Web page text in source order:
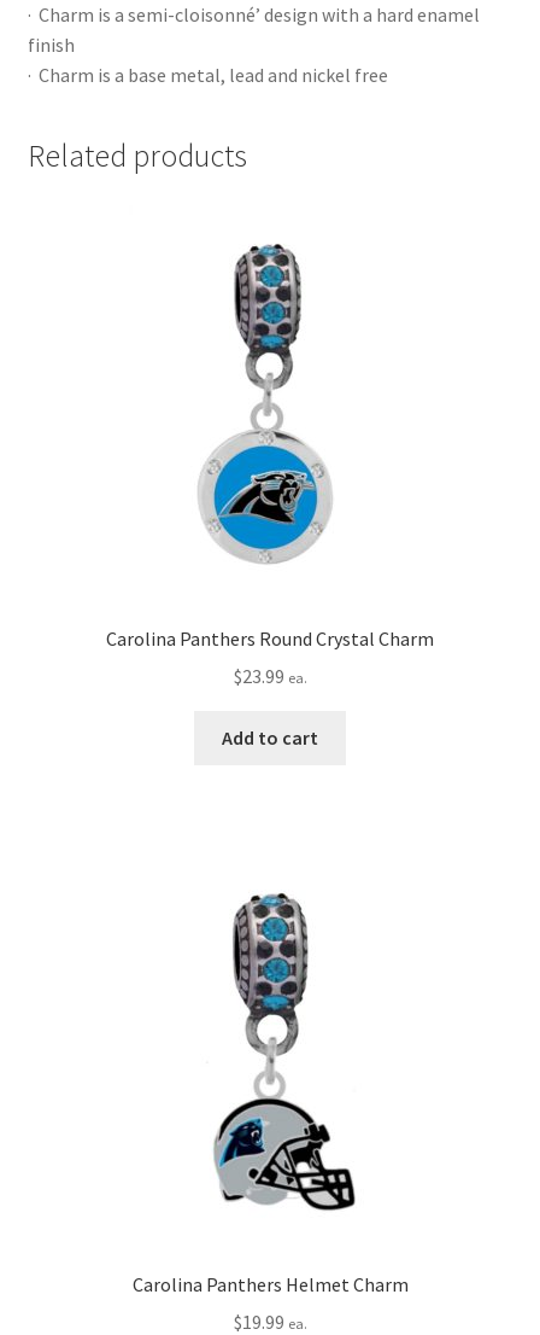
· Charm is a semi-cloisonné’ design with a hard enamel
finish
· Charm is a base metal, lead and nickel free
Related products
Carolina Panthers Round Crystal Charm
$23.99 ea.
Add to cart
Carolina Panthers Helmet Charm
$19.99 ea.